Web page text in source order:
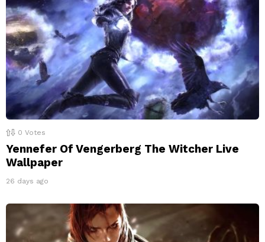
0 Votes
Yennefer Of Vengerberg The Witcher Live
Wallpaper
26 days ago